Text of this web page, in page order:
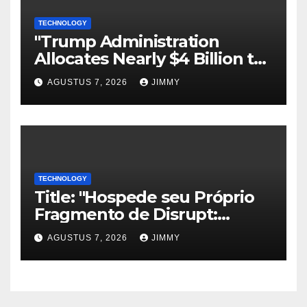
TECHNOLOGY
"Trump Administration
Allocates Nearly $4 Billion to
Halt Offshore Wind Farm
Projects"
AGUSTUS 7, 2026 JIMMY
TECHNOLOGY
Title: "Hospede seu Próprio
Fragmento de Disrupt:
Inscreva-se para Organizar
um Evento Paralelo no
TechCrunch Disrupt 2026"
AGUSTUS 7, 2026 JIMMY